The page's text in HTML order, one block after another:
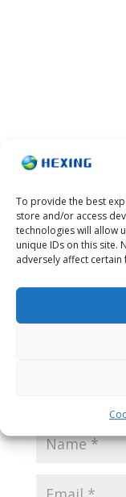
To provide the best
store and/or access
technologies will allow
unique IDs on this site.
adversely affect
Submit a
Your email
fields are